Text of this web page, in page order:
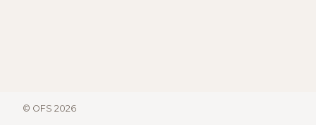
© OFS 2026